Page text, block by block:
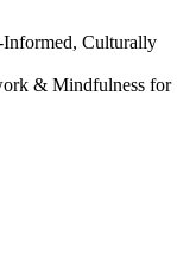
Informed, Culturally
& Mindfulness for